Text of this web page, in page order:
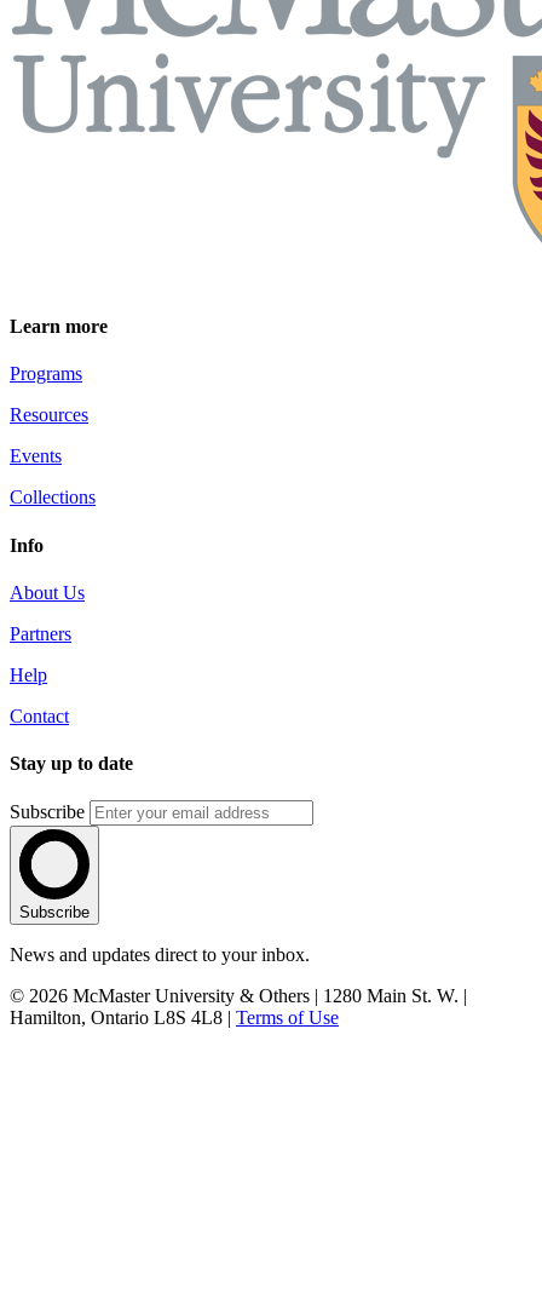
Learn more
Programs
Resources
Events
Collections
Info
About Us
Partners
Help
Contact
Stay up to date
Subscribe
Subscribe
News and updates direct to your inbox.
© 2026 McMaster University & Others | 1280 Main St. W. |
Hamilton, Ontario L8S 4L8 | Terms of Use